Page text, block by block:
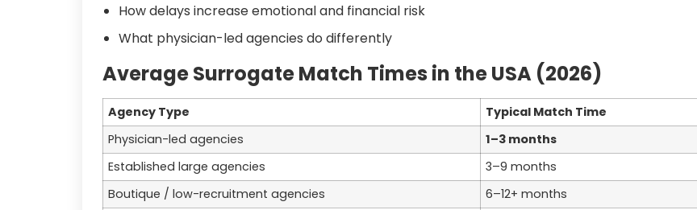
How delays increase emotional and financial risk
What physician-led agencies do differently
Average Surrogate Match Times in the USA (2026)
Agency Type
Typical Match Time
Physician-led agencies
1–3 months
Established large agencies
3–9 months
Boutique / low-recruitment agencies
6–12+ months